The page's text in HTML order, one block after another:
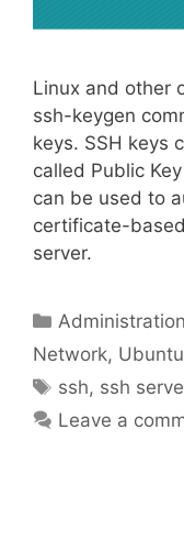
Linux and other
ssh-keygen
keys. SSH keys
called Public
can be used to
certificate-
server.
Categories
Administration
Network, Ubuntu
Tags
ssh, ssh
Leave a